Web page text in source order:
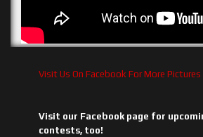
Visit Us On Facebook For More Pictures
Visit our Facebook page for
contests, too!